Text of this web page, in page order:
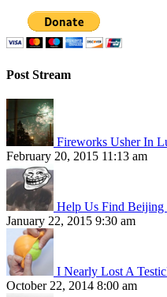
Post Stream
Fireworks Usher In
February 20, 2015 11:13 am
Help Us Find Beijing
January 22, 2015 9:30 am
I Nearly Lost A
October 22, 2014 8:00 am